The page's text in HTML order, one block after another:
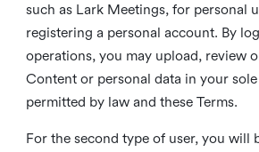
such as Lark Meetings, for personal
registering a personal account. By
operations, you may upload, review
Content or personal data in your
permitted by law and these Terms.
For the second type of user, you will